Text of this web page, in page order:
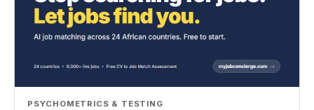
PSYCHOMETRICS & TESTING